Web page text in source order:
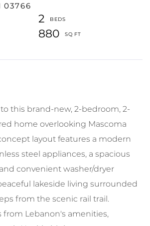
03766
2
880
this brand-new, 2-bedroom, 2-
home overlooking Mascoma
layout features a modern
steel appliances, a spacious
convenient washer/dryer
lakeside living surrounded
from the scenic rail trail.
from Lebanon's amenities,